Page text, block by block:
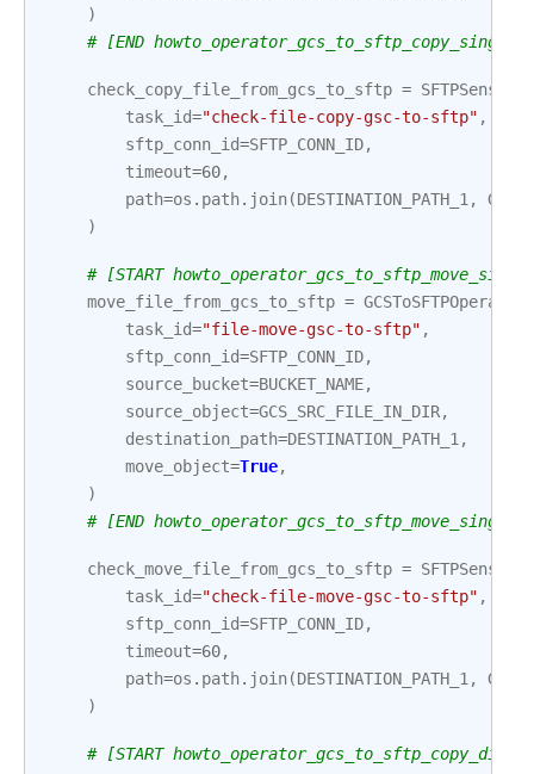
)
# [END
check_copy_file_from_gcs_to_sftp = SFTPSensor
task_id="check-file-copy-gsc-to-sftp" ,
sftp_conn_id=SFTP_CONN_ID,
timeout=60,
path=os . path. join(DESTINATION_PATH_1 ,
)
# [START
move_file_from_gcs_to_sftp = GCSToSFTPOperator
task_id="file-move-gsc-to-sftp" ,
sftp_conn_id=SFTP_CONN_ID,
source_bucket=BUCKET_NAME,
source_object=GCS_SRC_FILE_IN_DIR,
destination_path=DESTINATION_PATH_1 ,
move_object=True,
)
# [END
check_move_file_from_gcs_to_sftp = SFTPSensor
task_id="check-file-move-gsc-to-sftp" ,
sftp_conn_id=SFTP_CONN_ID,
timeout=60,
path=os . path. join(DESTINATION_PATH_1 ,
)
# [START